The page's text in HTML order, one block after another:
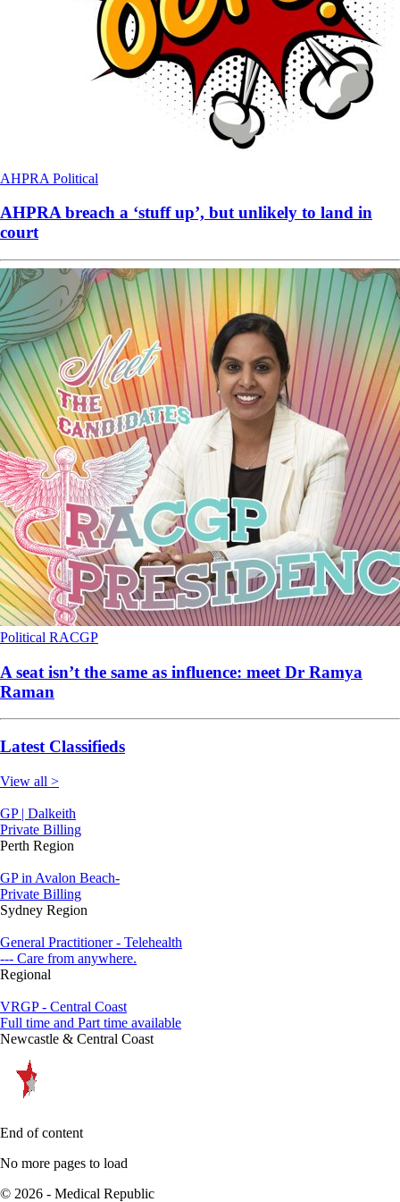
AHPRA Political
AHPRA breach a ‘stuff up’, but unlikely to land in
court
Political RACGP
A seat isn’t the same as influence: meet Dr Ramya
Raman
Latest Classifieds
View all >
GP | Dalkeith
Private Billing
Perth Region
GP in Avalon Beach-
Private Billing
Sydney Region
General Practitioner - Telehealth
--- Care from anywhere.
Regional
VRGP - Central Coast
Full time and Part time available
Newcastle & Central Coast
End of content
No more pages to load
© 2026 - Medical Republic